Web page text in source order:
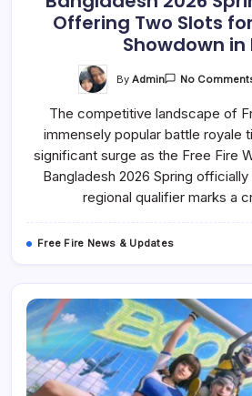
Offering Two Slots
Showdown in
By Admin No
The competitive landscape of
immensely popular battle royale
significant surge as the Free Fire
Bangladesh 2026 Spring
regional qualifier marks a
Free Fire News & Updates